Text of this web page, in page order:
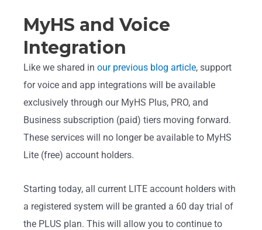
MyHS and Voice
Integration
Like we shared in our previous blog article, support
for voice and app integrations will be available
exclusively through our MyHS Plus, PRO, and
Business subscription (paid) tiers moving forward.
These services will no longer be available to MyHS
Lite (free) account holders.
Starting today, all current LITE account holders with
a registered system will be granted a 60 day trial of
the PLUS plan. This will allow you to continue to